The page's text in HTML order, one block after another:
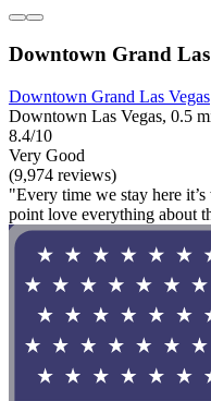
Downtown Grand Las
Downtown Grand Las Vegas
Downtown Las Vegas, 0.5
8.4/10
Very Good
(9,974 reviews)
"Every time we stay here
point love everything about